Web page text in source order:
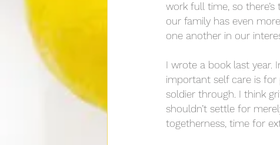
work full time, so
our family has even
one another in our
I wrote a book last year.
important self care is for
soldier through. I think
shouldn’t settle for
togetherness, time for